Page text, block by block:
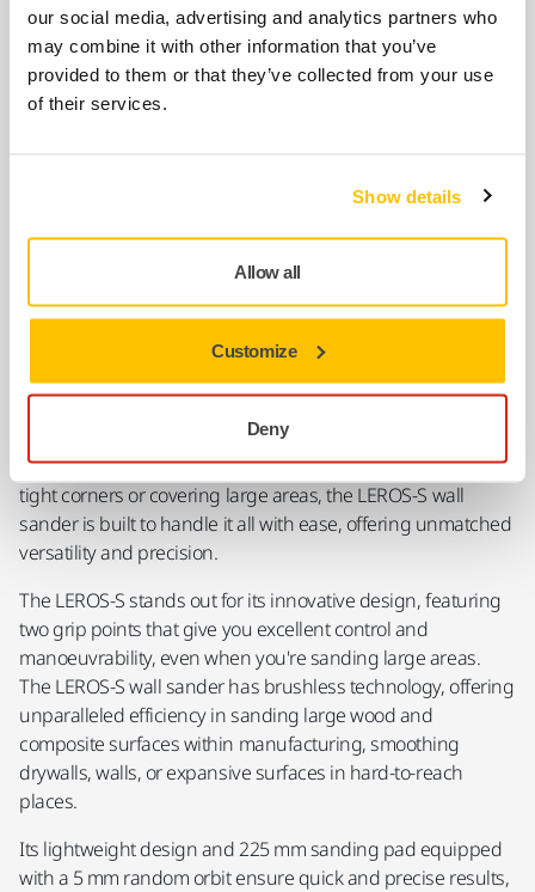
our social media, advertising and analytics partners who
may combine it with other information that you’ve
provided to them or that they’ve collected from your use
of their services.
Show details
Allow all
Customize
Deny
LEROS-S For Easy Sanding in Hard-To-Reach
Areas
the same top-notch performance as its bigger sibling,
LEROS, but in a shorter package. Whether you're working in
tight corners or covering large areas, the LEROS-S wall
sander is built to handle it all with ease, offering unmatched
versatility and precision.
The LEROS-S stands out for its innovative design, featuring
two grip points that give you excellent control and
manoeuvrability, even when you're sanding large areas.
The LEROS-S wall sander has brushless technology, offering
unparalleled efficiency in sanding large wood and
composite surfaces within manufacturing, smoothing
drywalls, walls, or expansive surfaces in hard-to-reach
places.
Its lightweight design and 225 mm sanding pad equipped
with a 5 mm random orbit ensure quick and precise results,